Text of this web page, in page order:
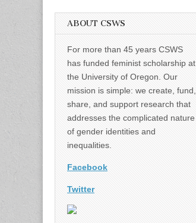
ABOUT CSWS
For more than 45 years CSWS
has funded feminist scholarship at
the University of Oregon. Our
mission is simple: we create, fund,
share, and support research that
addresses the complicated nature
of gender identities and
inequalities.
Facebook
Twitter